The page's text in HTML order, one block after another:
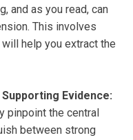
and as you read, can
This involves
help you extract the
Evidence:
pinpoint the central
between strong